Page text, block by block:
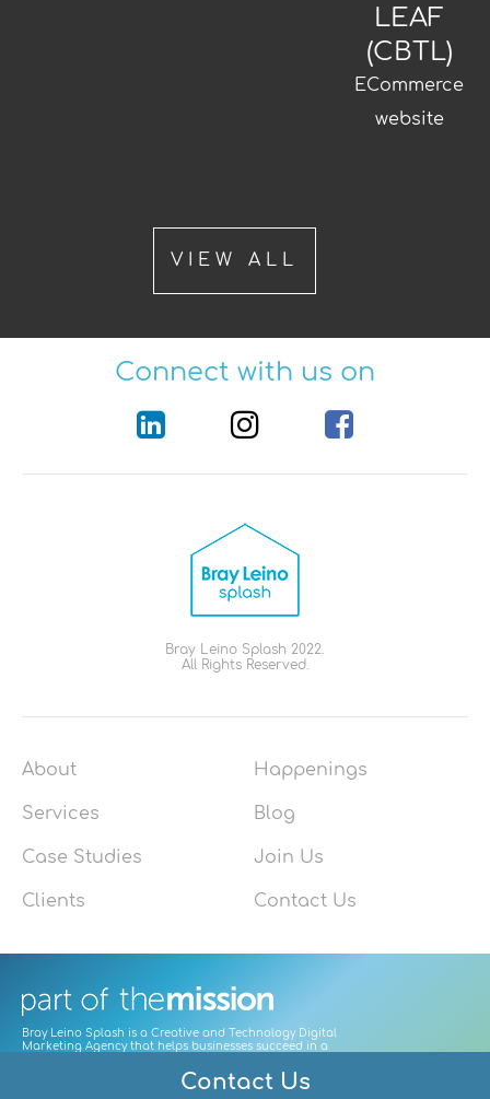
LEAF
(CBTL)
ECommerce
website
VIEW ALL
Connect with us on
Bray Leino Splash 2022.
All Rights Reserved.
About
Services
Case Studies
Clients
Happenings
Blog
Join Us
Contact Us
Bray Leino Splash is a Creative and Technology Digital
Marketing Agency that helps businesses succeed in a
customer experiences that build enduring relationships.
Contact Us